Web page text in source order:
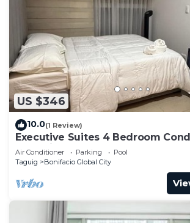
US $346
10.0(1 Review)
Executive Suites 4 Bedroom
Parksuites Bgc
Air Conditioner Parking
Pool
Taguig
Bonifacio Global City